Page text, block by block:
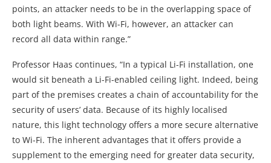
points, an attacker needs to be in the overlapping space of
both light beams. With Wi-Fi, however, an attacker can
record all data within range.”
Professor Haas continues, “In a typical Li-Fi installation, one
would sit beneath a Li-Fi-enabled ceiling light. Indeed, being
part of the premises creates a chain of accountability for the
security of users’ data. Because of its highly localised
nature, this light technology offers a more secure alternative
to Wi-Fi. The inherent advantages that it offers provide a
supplement to the emerging need for greater data security,